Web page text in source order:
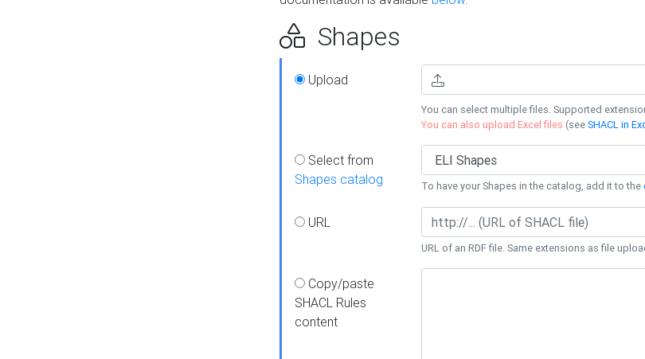
Shapes
Upload
You can select multiple files. Supported
You can also upload Excel files (seeSHACL in
Select from
Shapes catalog
To have your Shapes in the catalog, add it to the
URL
URL of an RDF file. Same extensions as file
Copy/paste
SHACL Rules
content